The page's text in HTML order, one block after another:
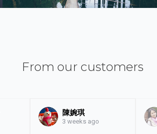
From our customers
陳婉琪
3 weeks ago